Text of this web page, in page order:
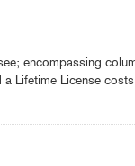
encompassing
Lifetime License